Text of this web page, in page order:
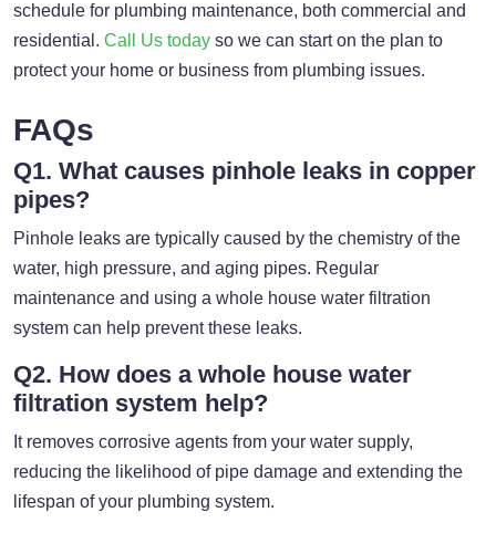
schedule for plumbing maintenance, both commercial and
residential. Call Us today so we can start on the plan to
protect your home or business from plumbing issues.
FAQs
Q1. What causes pinhole leaks in copper
pipes?
Pinhole leaks are typically caused by the chemistry of the
water, high pressure, and aging pipes. Regular
maintenance and using a whole house water filtration
system can help prevent these leaks.
Q2. How does a whole house water
filtration system help?
It removes corrosive agents from your water supply,
reducing the likelihood of pipe damage and extending the
lifespan of your plumbing system.